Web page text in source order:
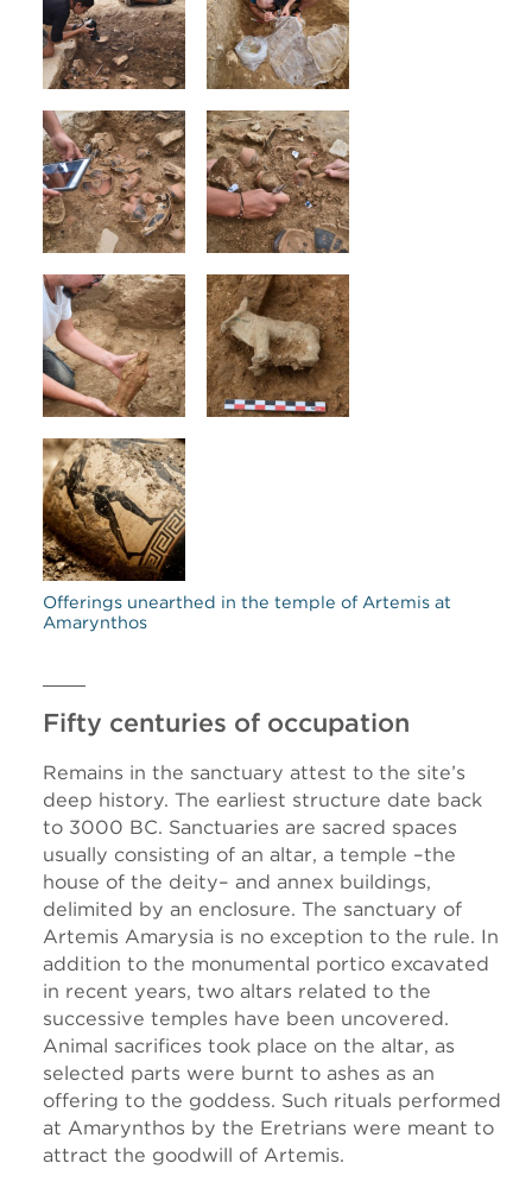
Offerings unearthed in the temple of Artemis at
Amarynthos
Fifty centuries of occupation
Remains in the sanctuary attest to the site’s
deep history. The earliest structure date back
to 3000 BC. Sanctuaries are sacred spaces
usually consisting of an altar, a temple –the
house of the deity– and annex buildings,
delimited by an enclosure. The sanctuary of
Artemis Amarysia is no exception to the rule. In
addition to the monumental portico excavated
in recent years, two altars related to the
successive temples have been uncovered.
Animal sacrifices took place on the altar, as
selected parts were burnt to ashes as an
offering to the goddess. Such rituals performed
at Amarynthos by the Eretrians were meant to
attract the goodwill of Artemis.